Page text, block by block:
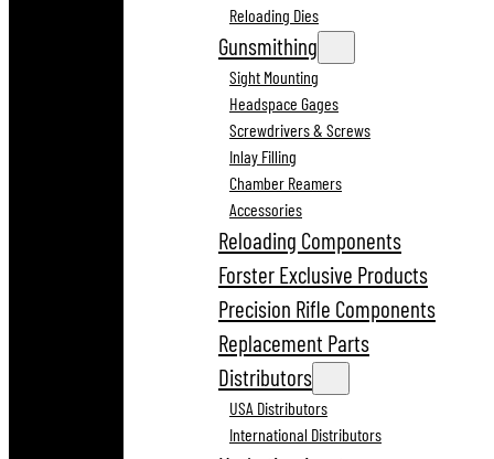
Reloading Dies
Gunsmithing
Sight Mounting
Headspace Gages
Screwdrivers & Screws
Inlay Filling
Chamber Reamers
Accessories
Reloading Components
Forster Exclusive Products
Precision Rifle Components
Replacement Parts
Distributors
USA Distributors
International Distributors